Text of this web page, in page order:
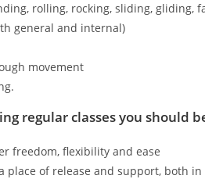
rolling, rocking, sliding, gliding,
general and internal)
movement
regular classes you should
freedom, flexibility and ease
place of release and support, both